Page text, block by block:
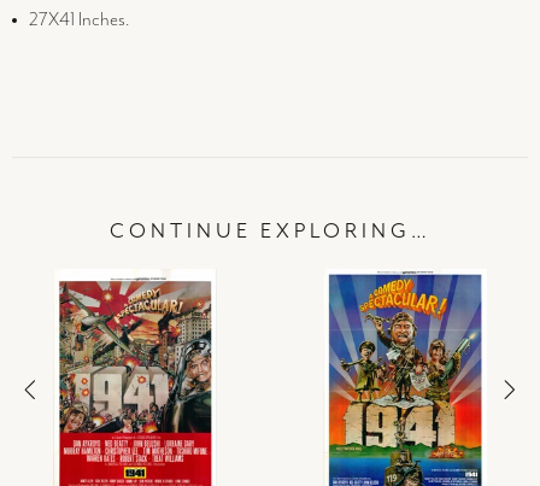
27X41 Inches.
CONTINUE EXPLORING…